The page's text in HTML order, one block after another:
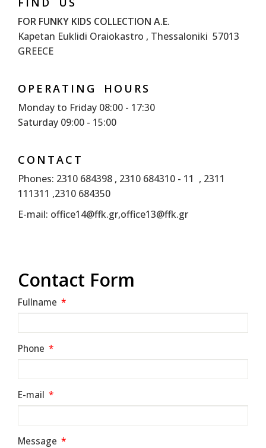
FOR FUNKY KIDS COLLECTION A.E.
Kapetan Euklidi Oraiokastro , Thessaloniki 57013
GREECE
OPERATING HOURS
Monday to Friday 08:00 - 17:30
Saturday 09:00 - 15:00
CONTACT
Phones: 2310 684398 , 2310 684310 - 11 , 2311
111311 ,2310 684350
E-mail: office14@ffk.gr,office13@ffk.gr
Contact Form
Fullname *
Phone *
E-mail *
Message *